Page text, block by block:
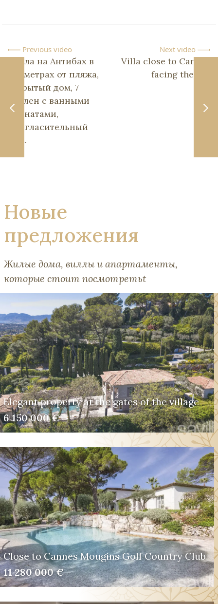
Previous video
Вилла на Антибах в
150 метрах от пляжа,
закрытый дом, 7
спален с ванными
комнатами,
пригласительный
дом.
Next video
Villa close to Cannes
facing the sea
Новые
предложения
Жилые дома, виллы и апартаменты,
которые стоит посмотретьt
Elegant property at the gates of the village
6 150 000 €
Close to Cannes Mougins Golf Country Club
11 280 000 €